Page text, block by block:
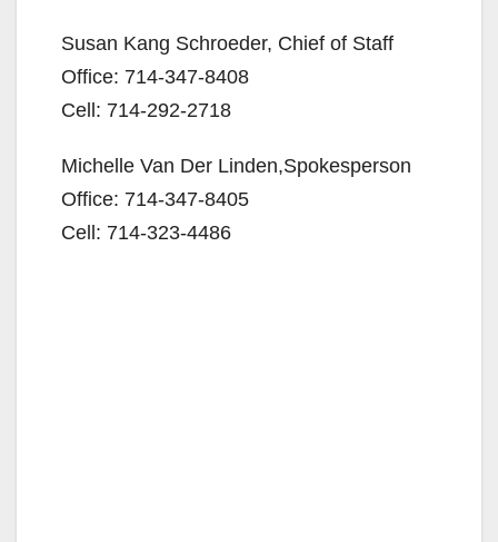
Susan Kang Schroeder, Chief of Staff
Office: 714-347-8408
Cell: 714-292-2718
Michelle Van Der Linden,Spokesperson
Office: 714-347-8405
Cell: 714-323-4486